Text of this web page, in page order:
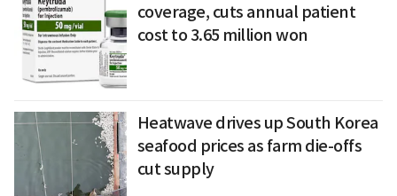
coverage, cuts annual patient
cost to 3.65 million won
Heatwave drives up South Korea
seafood prices as farm die-offs
cut supply